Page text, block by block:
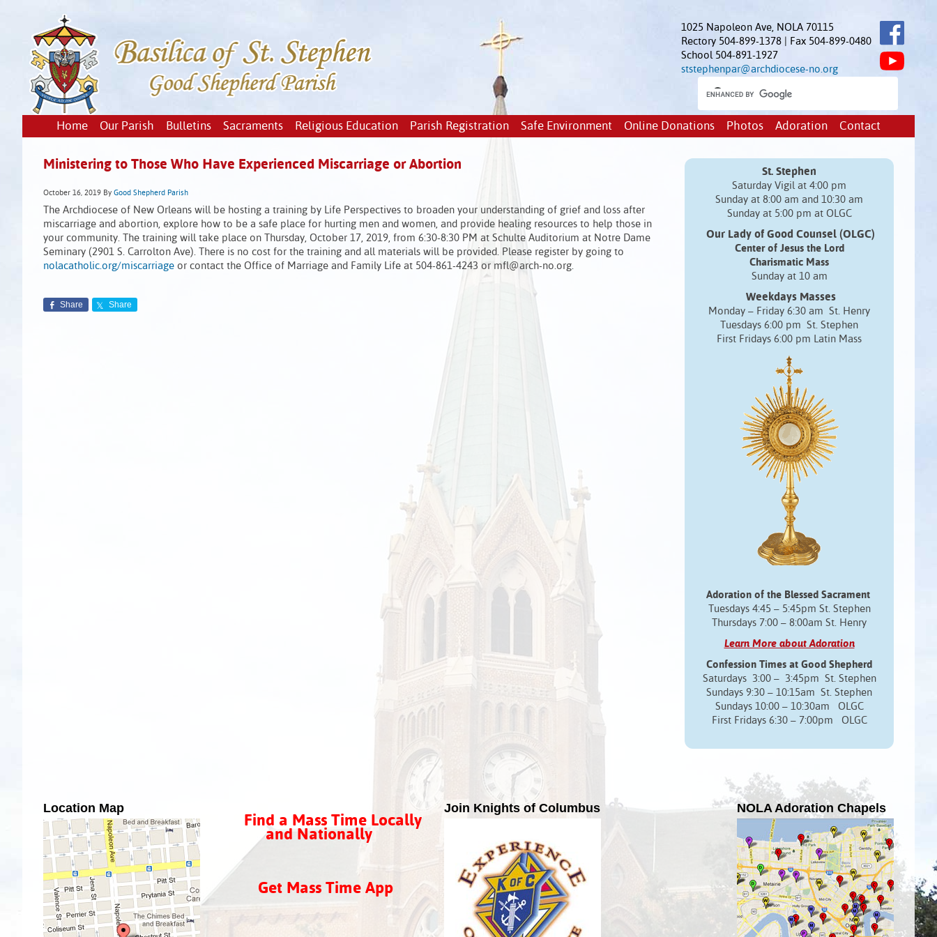
1025 Napoleon Ave, NOLA 70115
Rectory 504-899-1378 | Fax 504-899-0480
School 504-891-1927
ststephenpar@archdiocese-no.org
Home Our Parish Bulletins Sacraments Religious Education Parish Registration Safe Environment Online Donations Photos Adoration Contact
Ministering to Those Who Have Experienced Miscarriage or Abortion
October 16, 2019 By Good Shepherd Parish
The Archdiocese of New Orleans will be hosting a training by Life Perspectives to broaden your understanding of grief and loss after
miscarriage and abortion, explore how to be a safe place for hurting men and women, and provide healing resources to help those in
your community. The training will take place on Thursday, October 17, 2019, from 6:30-8:30 PM at Schulte Auditorium at Notre Dame
Seminary (2901 S. Carrolton Ave). There is no cost for the training and all materials will be provided. Please register by going to
nolacatholic.org/miscarriage or contact the Office of Marriage and Family Life at 504-861-4243 or mfl@arch-no.org.
Share Share
St. Stephen
Saturday Vigil at 4:00 pm
Sunday at 8:00 am and 10:30 am
Sunday at 5:00 pm at OLGC
Our Lady of Good Counsel (OLGC)
Center of Jesus the Lord
Charismatic Mass
Sunday at 10 am
Weekdays Masses
Monday – Friday 6:30 am St. Henry
Tuesdays 6:00 pm St. Stephen
First Fridays 6:00 pm Latin Mass
Adoration of the Blessed Sacrament
Tuesdays 4:45 – 5:45pm St. Stephen
Thursdays 7:00 – 8:00am St. Henry
Learn More about Adoration
Confession Times at Good Shepherd
Saturdays 3:00 – 3:45pm St. Stephen
Sundays 9:30 – 10:15am St. Stephen
Sundays 10:00 – 10:30am OLGC
First Fridays 6:30 – 7:00pm OLGC
Location Map
Find a Mass Time Locally
and Nationally
Get Mass Time App
Join Knights of Columbus NOLA Adoration Chapels